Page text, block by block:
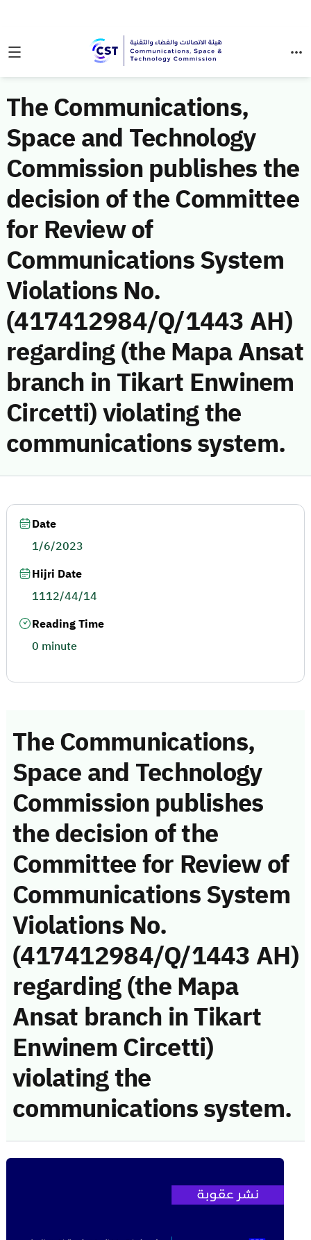
The Communications,
Space and Technology
Commission publishes the
decision of the Committee
for Review of
Communications System
Violations No.
(417412984/Q/1443 AH)
regarding (the Mapa Ansat
branch in Tikart Enwinem
Circetti) violating the
communications system.
The Communications,
Space and Technology
Commission publishes
the decision of the
Committee for Review of
Communications System
Violations No.
(417412984/Q/1443 AH)
regarding (the Mapa
Ansat branch in Tikart
Enwinem Circetti)
violating the
communications system.
Date
1/6/2023
Hijri Date
1112/44/14
Reading Time
0 minute